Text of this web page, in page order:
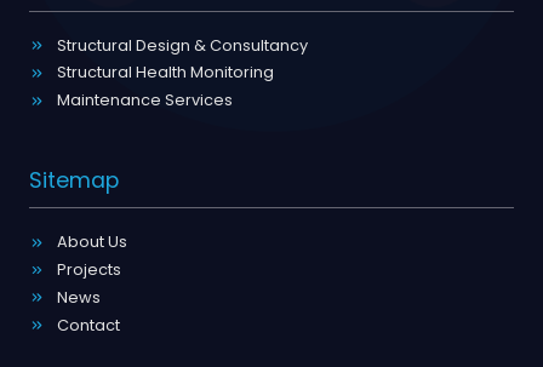
Structural Design & Consultancy
Structural Health Monitoring
Maintenance Services
Sitemap
About Us
Projects
News
Contact